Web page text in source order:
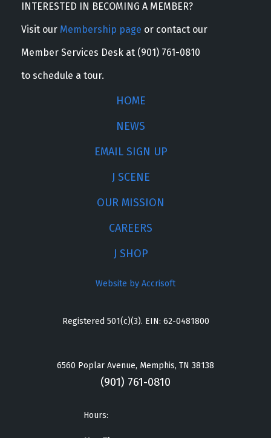
INTERESTED IN BECOMING A MEMBER?
Visit our Membership page or contact our
Member Services Desk at (901) 761-0810
to schedule a tour.
HOME
NEWS
EMAIL SIGN UP
J SCENE
OUR MISSION
CAREERS
J SHOP
Website by Accrisoft
Registered 501(c)(3). EIN: 62-0481800
6560 Poplar Avenue, Memphis, TN 38138
(901) 761-0810
Hours: